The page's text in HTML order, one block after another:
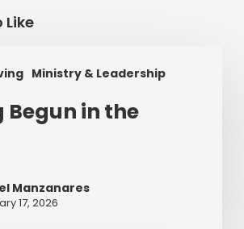
Like
Ministry & Leadership
Begun in the
Manzanares
17, 2026